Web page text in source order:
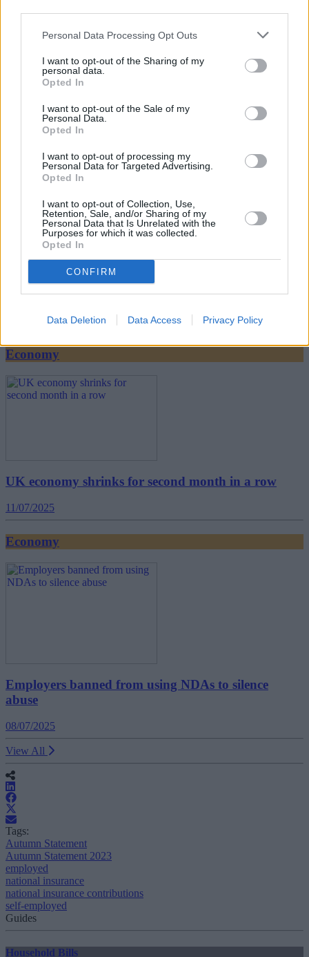
Personal Data Processing Opt Outs
I want to opt-out of the Sharing of my
personal data.
Opted In
I want to opt-out of the Sale of my
Personal Data.
Opted In
I want to opt-out of processing my
Personal Data for Targeted Advertising.
Opted In
I want to opt-out of Collection, Use,
Retention, Sale, and/or Sharing of my
Personal Data that Is Unrelated with the
Purposes for which it was collected.
Opted In
CONFIRM
Data Deletion Data Access Privacy Policy
Unemployment up and wage growth down
17/07/2025
Economy
Inflation jumps to 3.6%
16/07/2025
Economy
UK economy shrinks for second month in a row
11/07/2025
Economy
Employers banned from using NDAs to silence
abuse
08/07/2025
View All
Tags:
Autumn Statement
Autumn Statement 2023
employed
national insurance
national insurance contributions
self-employed
Guides
Household Bills